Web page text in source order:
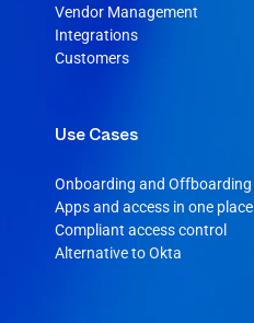
Vendor Management
Integrations
Customers
Use Cases
Onboarding and Offboarding
Apps and access in one place
Compliant access control
Alternative to Okta